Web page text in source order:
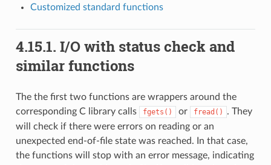
Customized standard functions
4.15.1. I/O with status check and
similar functions
The the first two functions are wrappers around the
corresponding C library calls
fgets() or fread()
. They
will check if there were errors on reading or an
unexpected end-of-file state was reached. In that case,
the functions will stop with an error message, indicating